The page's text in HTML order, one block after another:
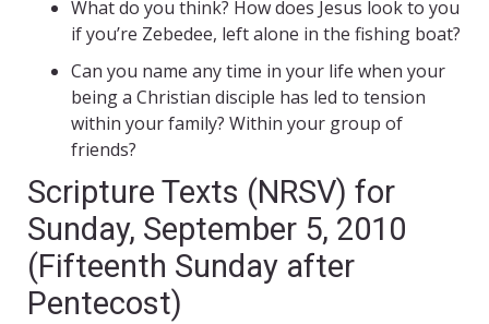
What do you think? How does Jesus look to you
if you’re Zebedee, left alone in the fishing boat?
Can you name any time in your life when your
being a Christian disciple has led to tension
within your family? Within your group of
friends?
Scripture Texts (NRSV) for
Sunday, September 5, 2010
(Fifteenth Sunday after
Pentecost)